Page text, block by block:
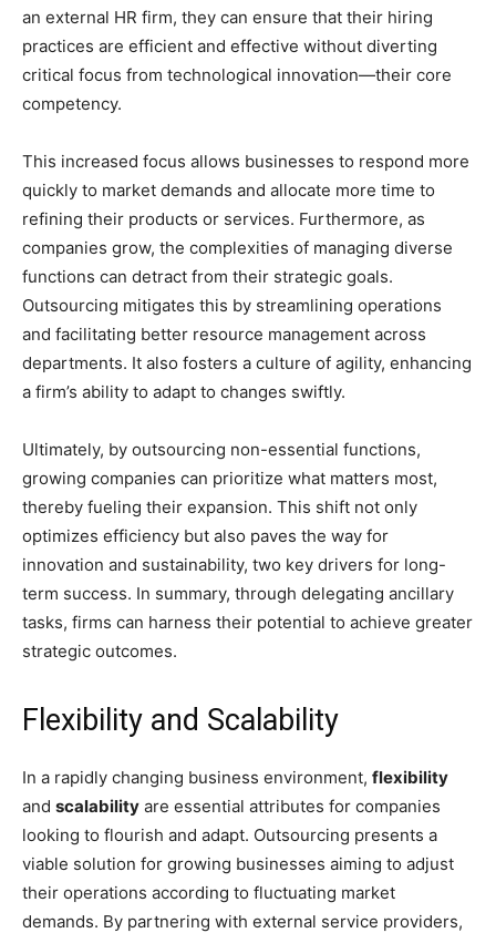
an external HR firm, they can ensure that their hiring
practices are efficient and effective without diverting
critical focus from technological innovation—their core
competency.
This increased focus allows businesses to respond more
quickly to market demands and allocate more time to
refining their products or services. Furthermore, as
companies grow, the complexities of managing diverse
functions can detract from their strategic goals.
Outsourcing mitigates this by streamlining operations
and facilitating better resource management across
departments. It also fosters a culture of agility, enhancing
a firm’s ability to adapt to changes swiftly.
Ultimately, by outsourcing non-essential functions,
growing companies can prioritize what matters most,
thereby fueling their expansion. This shift not only
optimizes efficiency but also paves the way for
innovation and sustainability, two key drivers for long-
term success. In summary, through delegating ancillary
tasks, firms can harness their potential to achieve greater
strategic outcomes.
Flexibility and Scalability
In a rapidly changing business environment, flexibility
and scalability are essential attributes for companies
looking to flourish and adapt. Outsourcing presents a
viable solution for growing businesses aiming to adjust
their operations according to fluctuating market
demands. By partnering with external service providers,